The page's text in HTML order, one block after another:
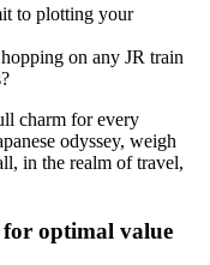
to plotting your
on any JR train
charm for every
odyssey, weigh
in the realm of travel,
optimal value